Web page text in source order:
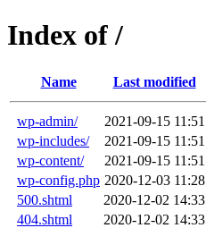
Index of /
Name Last modified
wp-admin/ 2021-09-15 11:51
wp-includes/
2021-09-15 11:51
wp-content/
2021-09-15 11:51
wp-config.php 2020-12-03 11:28
500.shtml
2020-12-02 14:33
404.shtml
2020-12-02 14:33